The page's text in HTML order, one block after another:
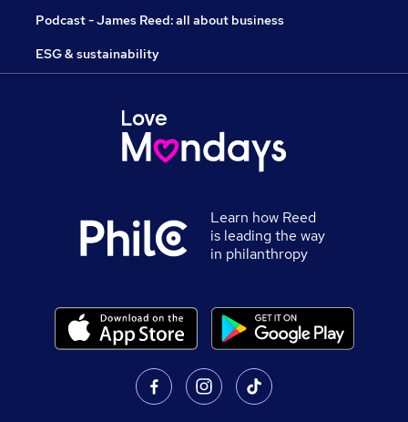
Podcast - James Reed: all about business
ESG & sustainability
Learn how Reed
is leading the way
in philanthropy